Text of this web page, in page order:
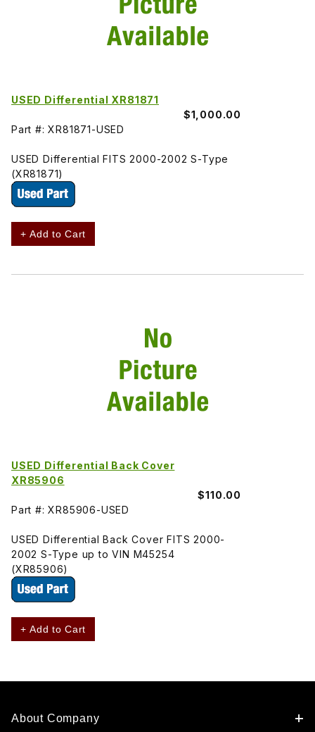
USED Differential XR81871
$1,000.00
Part #: XR81871-USED
USED Differential FITS 2000-2002 S-Type
(XR81871)
+ Add to Cart
USED Differential Back Cover
XR85906
$110.00
Part #: XR85906-USED
USED Differential Back Cover FITS 2000-
2002 S-Type up to VIN M45254
(XR85906)
+ Add to Cart
About Company